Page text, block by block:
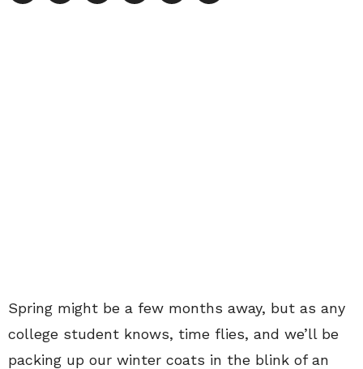
Spring might be a few months away, but as any
college student knows, time flies, and we’ll be
packing up our winter coats in the blink of an